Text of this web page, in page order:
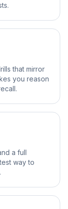
that mirror
you reason
a full
way to